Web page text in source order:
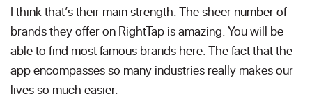
I think that’s their main strength. The sheer number of
brands they offer on RightTap is amazing. You will be
able to find most famous brands here. The fact that the
app encompasses so many industries really makes our
lives so much easier.